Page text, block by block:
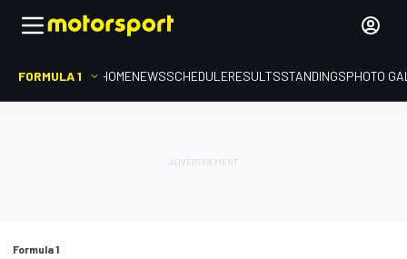
FORMULA 1 HOMENEWSSCHEDULERESULTSSTANDINGSPHOTO
Formula 1